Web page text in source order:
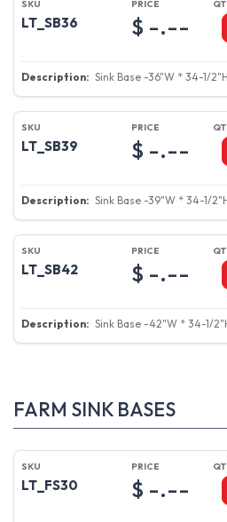
LT_SB36
Sink Base -36"W * 34-1/
$ -.--
LT_SB39
Sink Base -39"W * 34-1/
$ -.--
LT_SB42
Sink Base -42"W * 34-1/
$ -.--
FARM SINK BASES
LT_FS30 $ -.--